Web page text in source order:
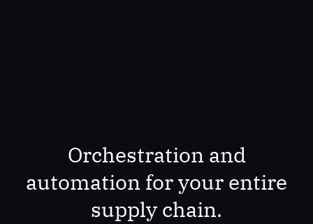
Orchestration and
automation for your entire
supply chain.